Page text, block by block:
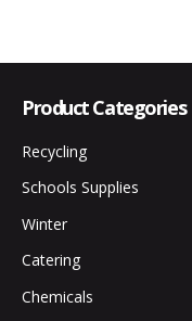
Product Categories
Recycling
Schools Supplies
Winter
Catering
Chemicals